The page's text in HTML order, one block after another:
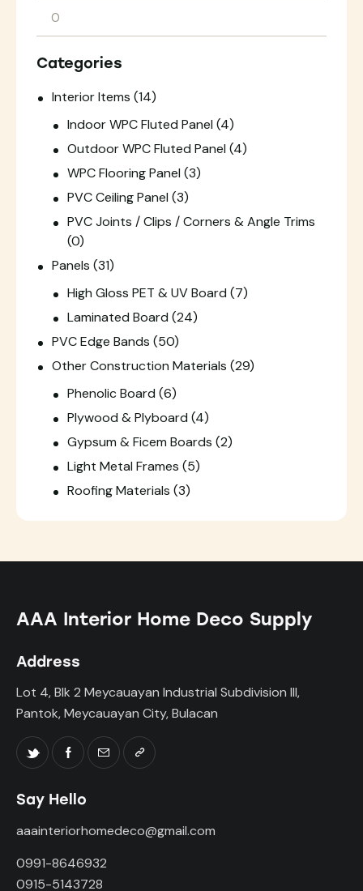
Categories
Interior Items (14)
Indoor WPC Fluted Panel (4)
Outdoor WPC Fluted Panel (4)
WPC Flooring Panel (3)
PVC Ceiling Panel (3)
PVC Joints / Clips / Corners & Angle Trims
(0)
Panels (31)
High Gloss PET & UV Board (7)
Laminated Board (24)
PVC Edge Bands (50)
Other Construction Materials (29)
Phenolic Board (6)
Plywood & Plyboard (4)
Gypsum & Ficem Boards (2)
Light Metal Frames (5)
Roofing Materials (3)
AAA Interior Home Deco Supply
Address
Lot 4, Blk 2 Meycauayan Industrial Subdivision III,
Pantok, Meycauayan City, Bulacan
Say Hello
aaainteriorhomedeco@gmail.com
0991-8646932
0915-5143728